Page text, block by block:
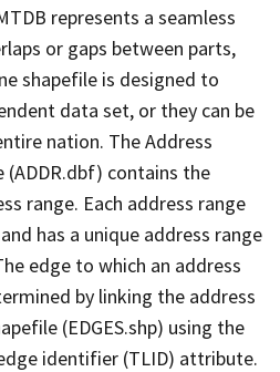
represents a seamless
or gaps between parts,
shapefile is designed to
data set, or they can be
nation. The Address
(ADDR.dbf) contains the
range. Each address range
has a unique address range
edge to which an address
by linking the address
(EDGES.shp) using the
identifier (TLID) attribute.